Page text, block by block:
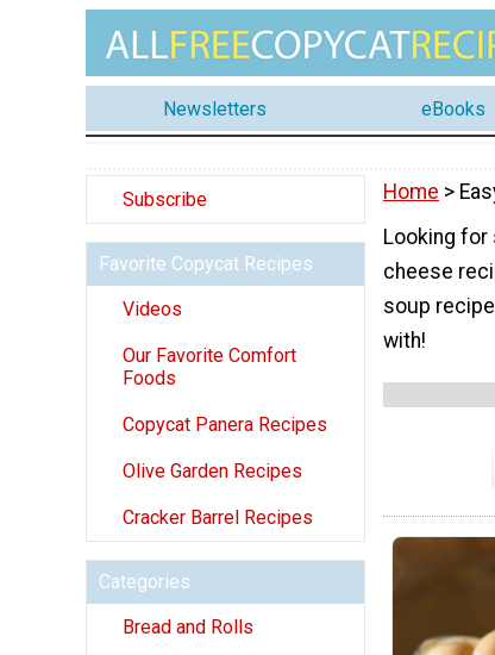
Newsletters eBooks
Subscribe
Favorite Copycat Recipes
Videos
Our Favorite Comfort
Foods
Copycat Panera Recipes
Olive Garden Recipes
Cracker Barrel Recipes
Categories
Bread and Rolls
Home >
Looking
cheese
soup
with!